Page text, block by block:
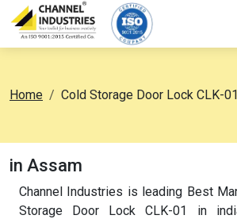
Home Cold Storage Door Lock CLK-01
in Assam
Channel Industries is leading Best
Storage Door Lock CLK-01 in